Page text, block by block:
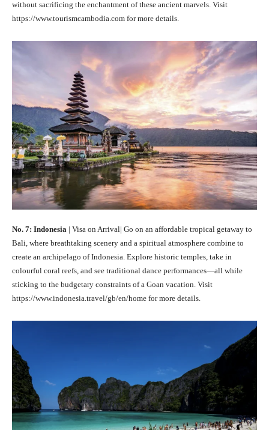
without sacrificing the enchantment of these ancient marvels. Visit
https://www.tourismcambodia.com for more details.
No. 7: Indonesia | Visa on Arrival| Go on an affordable tropical getaway to
Bali, where breathtaking scenery and a spiritual atmosphere combine to
create an archipelago of Indonesia. Explore historic temples, take in
colourful coral reefs, and see traditional dance performances—all while
sticking to the budgetary constraints of a Goan vacation. Visit
https://www.indonesia.travel/gb/en/home for more details.